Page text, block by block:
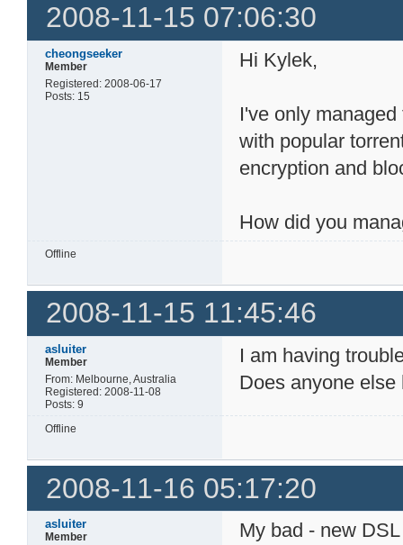
2008-11-15 07:06:30
cheongseeker
Member
Registered: 2008-06-17
Posts: 15
Hi Kylek,
I've only
with popular
encryption and
How did you
Offline
2008-11-15 11:45:46
asluiter
Member
From: Melbourne, Australia
Registered: 2008-11-08
Posts: 9
I am having
Does anyone
Offline
2008-11-16 05:17:20
asluiter
Member
My bad - new